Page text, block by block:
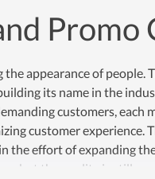
Promo
appearance of people.
its name in the
customers, each
customer experience.
the effort of expanding
but the quality is still